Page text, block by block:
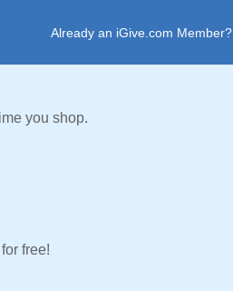
Already an iGive.com Member?
you shop.
free!